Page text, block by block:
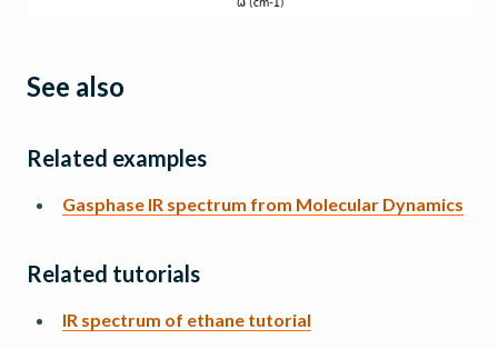
See also
Related examples
Gasphase IR spectrum from Molecular Dynamics
Related tutorials
IR spectrum of ethane tutorial